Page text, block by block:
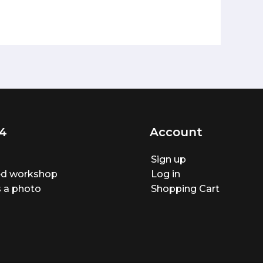
workshop
a photo
Account
Sign up
Log in
Shopping Cart